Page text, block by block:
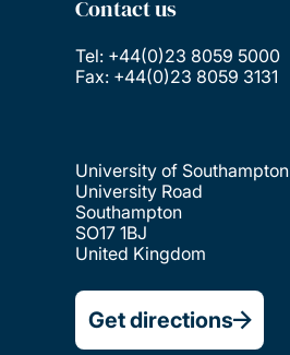
Contact us
Tel: +44(0)23 8059 5000
Fax: +44(0)23 8059 3131
University of Southampton
University Road
Southampton
SO17 1BJ
United Kingdom
Get directions